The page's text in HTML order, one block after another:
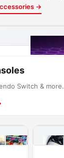
→
Switch & more.